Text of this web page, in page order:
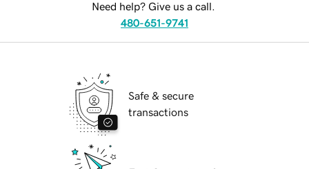
Need help? Give us a call.
480-651-9741
Safe & secure
transactions